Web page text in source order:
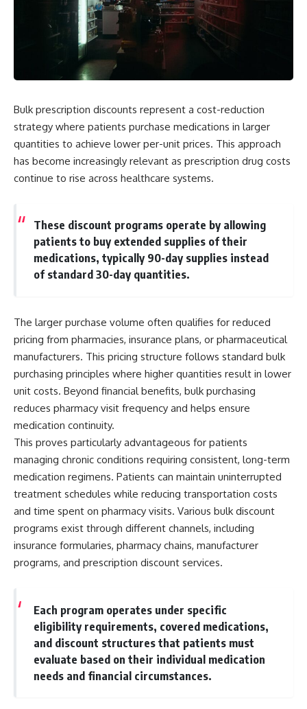
Bulk prescription discounts represent a cost-reduction
strategy where patients purchase medications in larger
quantities to achieve lower per-unit prices. This approach
has become increasingly relevant as prescription drug costs
continue to rise across healthcare systems.
These discount programs operate by allowing
patients to buy extended supplies of their
medications, typically 90-day supplies instead
of standard 30-day quantities.
The larger purchase volume often qualifies for reduced
pricing from pharmacies, insurance plans, or pharmaceutical
manufacturers. This pricing structure follows standard bulk
purchasing principles where higher quantities result in lower
unit costs. Beyond financial benefits, bulk purchasing
reduces pharmacy visit frequency and helps ensure
medication continuity.
This proves particularly advantageous for patients
managing chronic conditions requiring consistent, long-term
medication regimens. Patients can maintain uninterrupted
treatment schedules while reducing transportation costs
and time spent on pharmacy visits. Various bulk discount
programs exist through different channels, including
insurance formularies, pharmacy chains, manufacturer
programs, and prescription discount services.
Each program operates under specific
eligibility requirements, covered medications,
and discount structures that patients must
evaluate based on their individual medication
needs and financial circumstances.